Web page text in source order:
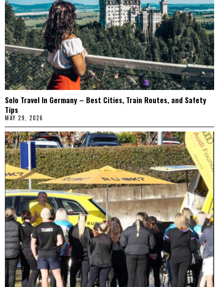
Solo Travel In Germany – Best Cities, Train Routes, and Safety
Tips
MAY 29, 2026